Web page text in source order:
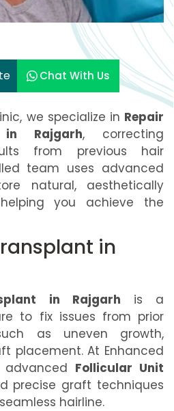
Chat With Us
we specialize in Repair
Rajgarh, correcting
from previous hair
team uses advanced
natural, aesthetically
you achieve the
in
in Rajgarh is a
to fix issues from prior
as uneven growth,
placement. At Enhanced
advanced Follicular Unit
precise graft techniques
hairline.